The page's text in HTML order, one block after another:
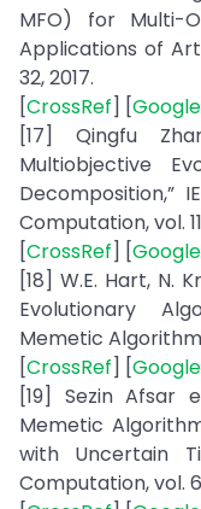
MFO) for Multi-
Applications of
32, 2017.
[CrossRef] [
[17] Qingfu
Multiobjective
Decomposition,”
Computation, vol.
[CrossRef] [
[18] W.E. Hart, N.
Evolutionary
Memetic
[CrossRef] [
[19] Sezin Afsar
Memetic
with Uncertain
Computation, vol.